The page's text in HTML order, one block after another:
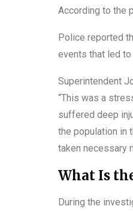
According to the
Police reported
events that led
Superintendent
“This was a
suffered deep
the population in
taken necessary
What Is
During the